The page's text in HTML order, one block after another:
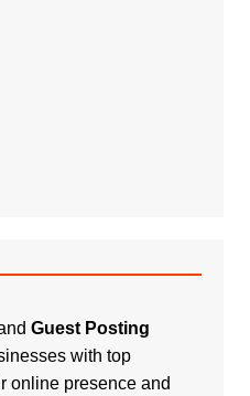
Guest Posting
with top
online presence and